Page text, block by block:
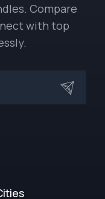
Compare
with top